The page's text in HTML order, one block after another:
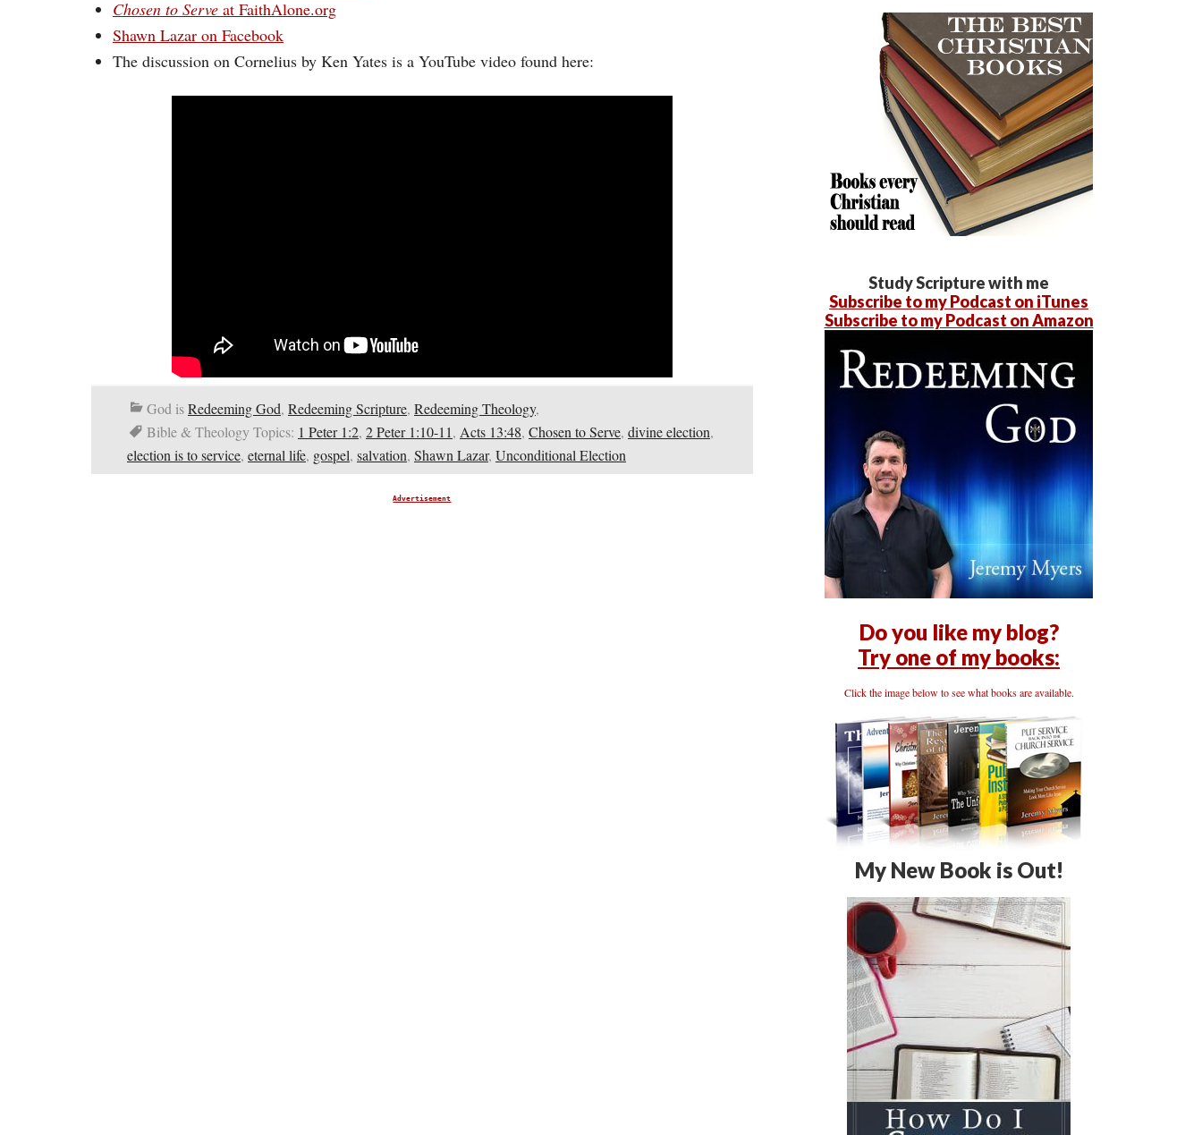
Chosen to Serve at FaithAlone.org
Shawn Lazar on Facebook
The discussion on Cornelius by Ken Yates is a YouTube video found here:
God isRedeeming God, Redeeming Scripture, Redeeming Theology,
Bible & Theology Topics: 1 Peter 1:2, 2 Peter 1:10-11, Acts 13:48, Chosen to Serve, divine election,
election is to service, eternal life, gospel, salvation, Shawn Lazar, Unconditional Election
Advertisement
Study Scripture with me
Subscribe to my Podcast on iTunes
Subscribe to my Podcast on Amazon
Do you like my blog?
Try one of my books:
Click the image below to see what books are available.
My New Book is Out!